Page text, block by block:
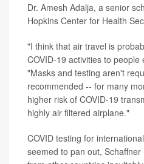
Dr. Amesh Adalja, a senior
Hopkins Center for Health
"I think that air travel is
COVID-19 activities to people
"Masks and testing aren't
recommended -- for many
higher risk of COVID-19
highly air filtered airplane."
COVID testing for
seemed to pan out,